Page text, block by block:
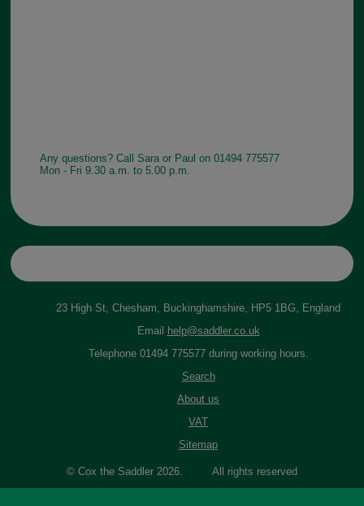
Any questions? Call Sara or Paul on 01494 775577
Mon - Fri 9.30 a.m. to 5.00 p.m.
23 High St, Chesham, Buckinghamshire, HP5 1BG, England
Email
help@saddler.co.uk
Telephone 01494 775577 during working hours.
Search
About us
VAT
Sitemap
© Cox the Saddler 2026. All rights reserved